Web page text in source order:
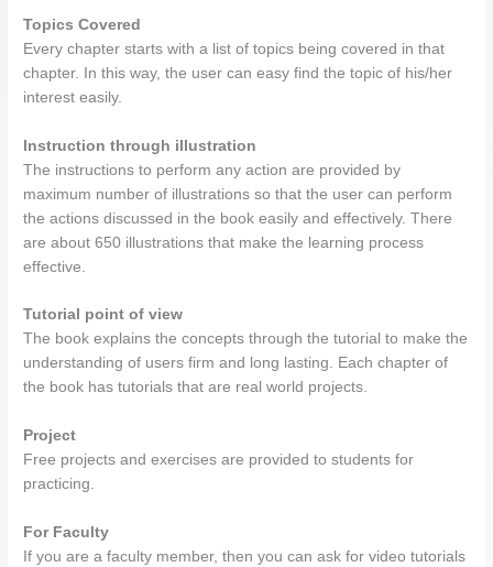
Topics Covered
Every chapter starts with a list of topics being covered in that
chapter. In this way, the user can easy find the topic of his/her
interest easily.
Instruction through illustration
The instructions to perform any action are provided by
maximum number of illustrations so that the user can perform
the actions discussed in the book easily and effectively. There
are about 650 illustrations that make the learning process
effective.
Tutorial point of view
The book explains the concepts through the tutorial to make the
understanding of users firm and long lasting. Each chapter of
the book has tutorials that are real world projects.
Project
Free projects and exercises are provided to students for
practicing.
For Faculty
If you are a faculty member, then you can ask for video tutorials